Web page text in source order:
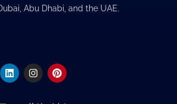
Abu Dhabi, and the UAE.
LinkedinInstagramPinterest